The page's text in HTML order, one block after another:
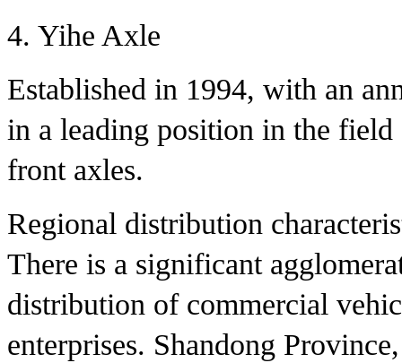
4. Yihe Axle
Established in 1994, with an
in a leading position in the
front axles.
Regional distribution
There is a significant
distribution of commercial
enterprises. Shandong